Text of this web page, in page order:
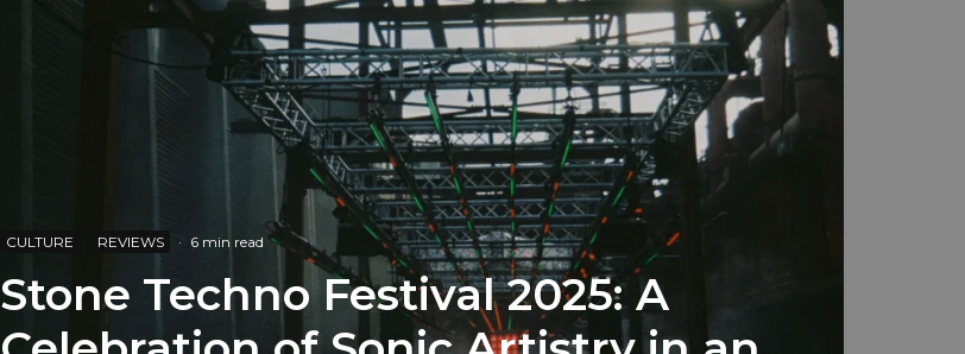
CULTURE REVIEWS · 6 min read
Stone Techno Festival 2025: A